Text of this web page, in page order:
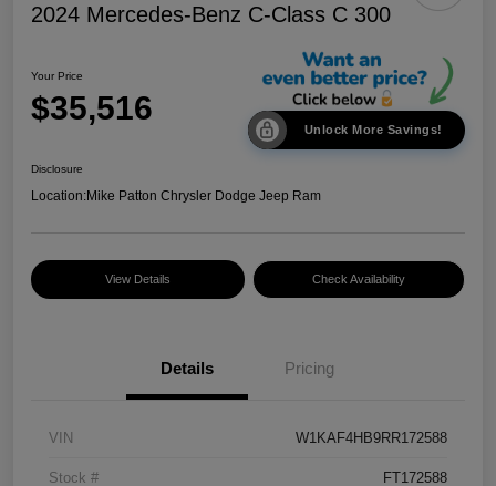
2024 Mercedes-Benz C-Class C 300
Your Price
$35,516
Unlock More Savings!
Disclosure
Location:Mike Patton Chrysler Dodge Jeep Ram
View Details Check Availability
Details Pricing
VIN W1KAF4HB9RR172588
Stock # FT172588